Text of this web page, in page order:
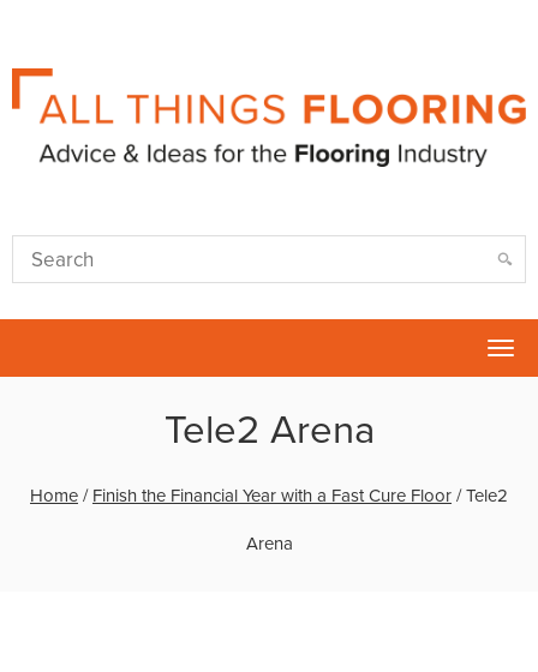
Tele2 Arena
Home / Finish the Financial Year with a Fast Cure Floor /Tele2
Arena